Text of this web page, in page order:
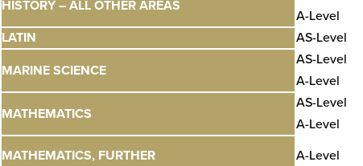
HISTORY – ALL OTHER AREAS
A-Level
LATIN
AS-Level
MARINE SCIENCE
AS-Level
A-Level
MATHEMATICS
AS-Level
A-Level
MATHEMATICS, FURTHER
A-Level